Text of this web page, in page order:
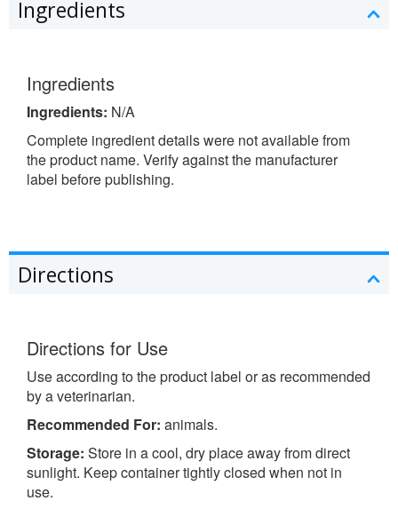
Ingredients
Ingredients
Ingredients: N/A
Complete ingredient details were not available from
the product name. Verify against the manufacturer
label before publishing.
Directions
Directions for Use
Use according to the product label or as recommended
by a veterinarian.
Recommended For: animals.
Storage: Store in a cool, dry place away from direct
sunlight. Keep container tightly closed when not in
use.